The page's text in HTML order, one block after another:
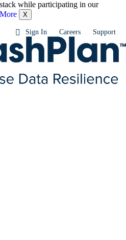
while participating in our
X
Sign In Careers Support